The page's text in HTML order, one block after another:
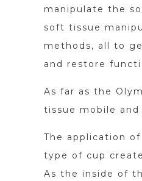
manipulate the
soft tissue
methods, all to
and restore
As far as the
tissue mobile
The application
type of cup
As the inside of